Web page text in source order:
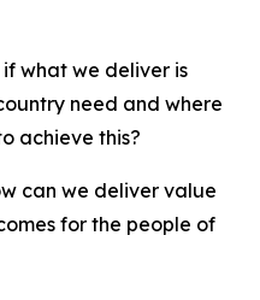
what we deliver is
need and where
achieve this?
can we deliver value
for the people of